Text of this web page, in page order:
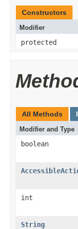
Constructors
Modifier
protected
All Methods
Modifier and Type
boolean
int
String